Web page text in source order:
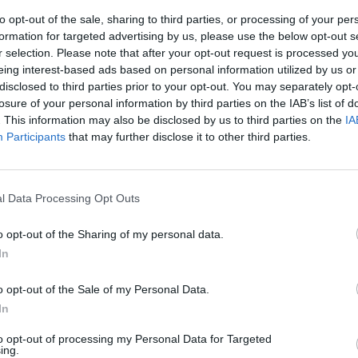
opt-out of the sale, sharing to third parties, or processing of your
for targeted advertising by us, please use the below opt-out
selection. Please note that after your opt-out request is processed
interest-based ads based on personal information utilized by us
to third parties prior to your opt-out. You may separately
of your personal information by third parties on the IAB’s list of
This information may also be disclosed by us to third parties on the
Participants that may further disclose it to other third parties.
Data Processing Opt Outs
opt-out of the Sharing of my personal data.
opt-out of the Sale of my Personal Data.
opt-out of processing my Personal Data for Targeted
Milik
86’ Rog
87’